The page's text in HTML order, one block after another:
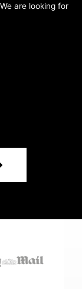
are looking for